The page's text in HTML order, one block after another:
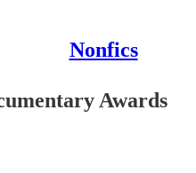
Nonfics
Awards